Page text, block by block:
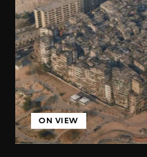
ON VIEW